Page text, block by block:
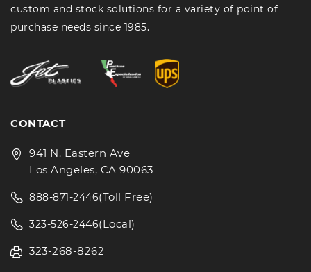
custom and stock solutions for a variety of point of
purchase needs since 1985.
CONTACT
941 N. Eastern Ave
Los Angeles, CA 90063
888-871-2446(Toll Free)
323-526-2446(Local)
323-268-8262